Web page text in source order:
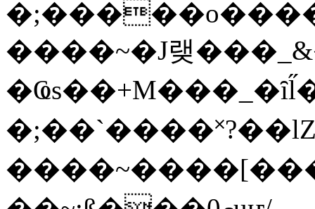
����~�J랮
�;��`���